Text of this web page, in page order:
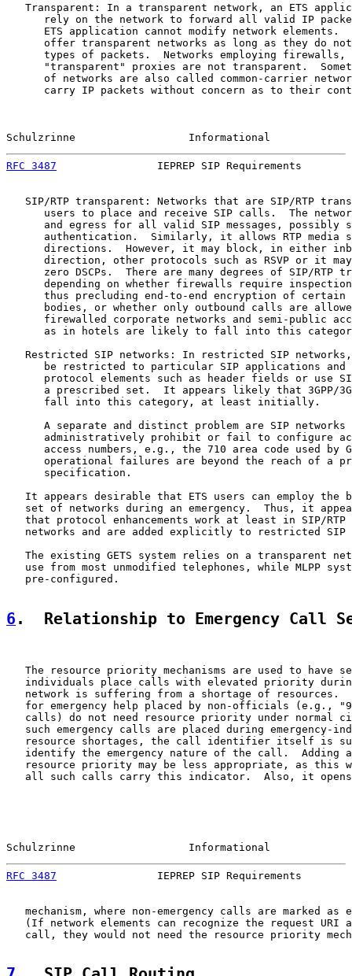
Transparent: In a transparent network, an ETS
rely on the network to forward all valid IP
ETS application cannot modify network elements.
offer transparent networks as long as they do
types of packets.  Networks employing firewalls,
"transparent" proxies are not transparent.
of networks are also called common-carrier
carry IP packets without concern as to their
Schulzrinne                  Informational
RFC 3487
IEPREP SIP Requirements
SIP/RTP transparent: Networks that are SIP/RTP
users to place and receive SIP calls.  The
and egress for all valid SIP messages, possibly
authentication.  Similarly, it allows RTP media
directions.  However, it may block, in either
direction, other protocols such as RSVP or it
zero DSCPs.  There are many degrees of SIP/RTP
depending on whether firewalls require
thus precluding end-to-end encryption of certain
bodies, or whether only outbound calls are
firewalled corporate networks and semi-public
as in hotels are likely to fall into this
Restricted SIP networks: In restricted SIP
be restricted to particular SIP applications and
protocol elements such as header fields or use
a prescribed set.  It appears likely that 3GPP/
      fall into this category, at least initially.
A separate and distinct problem are SIP networks
administratively prohibit or fail to configure
access numbers, e.g., the 710 area code used by
operational failures are beyond the reach of a
      specification.
It appears desirable that ETS users can employ the
set of networks during an emergency.  Thus, it
that protocol enhancements work at least in SIP/RTP
networks and are added explicitly to restricted SIP
The existing GETS system relies on a transparent
use from most unmodified telephones, while MLPP
   pre-configured.
6 .  Relationship to Emergency Call
The resource priority mechanisms are used to have
individuals place calls with elevated priority
network is suffering from a shortage of resources.
for emergency help placed by non-officials (e.g.,
calls) do not need resource priority under normal
such emergency calls are placed during emergency-
resource shortages, the call identifier itself is
identify the emergency nature of the call.  Adding
resource priority may be less appropriate, as this
all such calls carry this indicator.  Also, it
Schulzrinne                  Informational
RFC 3487
IEPREP SIP Requirements
mechanism, where non-emergency calls are marked as
(If network elements can recognize the request URI
call, they would not need the resource priority